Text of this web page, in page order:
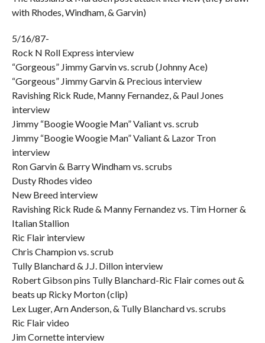
with Rhodes, Windham, & Garvin)
5/16/87-
Rock N Roll Express interview
“Gorgeous” Jimmy Garvin vs. scrub (Johnny Ace)
“Gorgeous” Jimmy Garvin & Precious interview
Ravishing Rick Rude, Manny Fernandez, & Paul Jones
interview
Jimmy “Boogie Woogie Man” Valiant vs. scrub
Jimmy “Boogie Woogie Man” Valiant & Lazor Tron
interview
Ron Garvin & Barry Windham vs. scrubs
Dusty Rhodes video
New Breed interview
Ravishing Rick Rude & Manny Fernandez vs. Tim Horner &
Italian Stallion
Ric Flair interview
Chris Champion vs. scrub
Tully Blanchard & J.J. Dillon interview
Robert Gibson pins Tully Blanchard-Ric Flair comes out &
beats up Ricky Morton (clip)
Lex Luger, Arn Anderson, & Tully Blanchard vs. scrubs
Ric Flair video
Jim Cornette interview